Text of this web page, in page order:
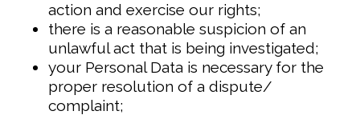
action and exercise our rights;
there is a reasonable suspicion of an
unlawful act that is being investigated;
your Personal Data is necessary for the
proper resolution of a dispute/
complaint;